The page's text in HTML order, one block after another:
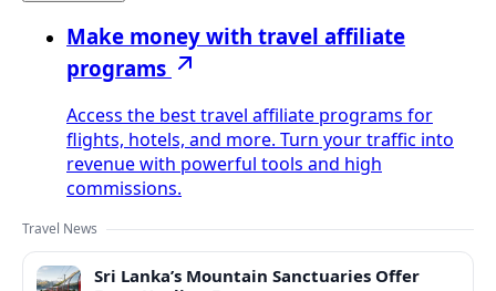
Make money with travel affiliate
programs
Access the best travel affiliate programs for
flights, hotels, and more. Turn your traffic into
revenue with powerful tools and high
commissions.
Travel News
Sri Lanka’s Mountain Sanctuaries Offer